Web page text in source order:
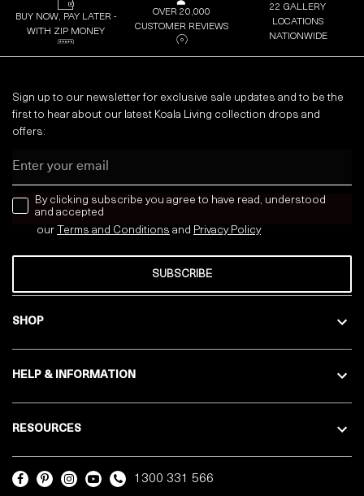
BUY NOW, PAY LATER -
WITH ZIP MONEY
OVER 20,000
CUSTOMER REVIEWS
22 GALLERY
LOCATIONS
NATIONWIDE
SHOP
HELP & INFORMATION
RESOURCES
Sign up to our newsletter for exclusive sale updates and to be the
first to hear about our latest Koala Living collection drops and
offers:
news letter
By clicking subscribe you agree to have read, understood
and accepted
our
Terms and Conditions and Privacy Policy
SUBSCRIBE
1300 331 566